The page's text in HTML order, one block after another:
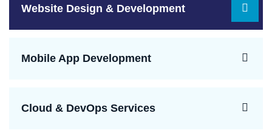
Website Design & Development
Mobile App Development
Cloud & DevOps Services